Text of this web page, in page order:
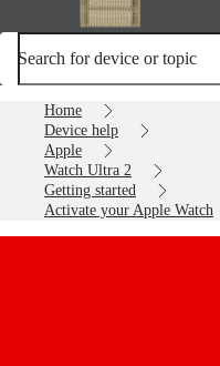
Search for device or topic
Home
Device help
Apple
Watch Ultra 2
Getting started
Activate your Apple Watch